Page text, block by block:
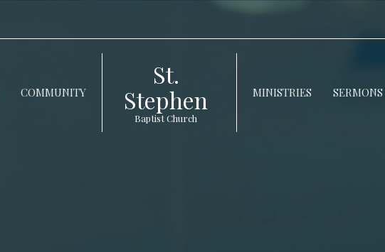
COMMUNITY
St.
Stephen
Baptist Church
MINISTRIES SERMONS